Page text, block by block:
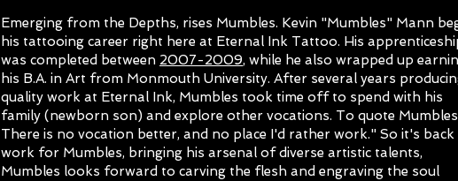
Emerging from the Depths, rises Mumbles. Kevin "Mumbles" Mann
his tattooing career right here at Eternal Ink Tattoo. His
was completed between 2007-2009, while he also wrapped up
his B.A. in Art from Monmouth University. After several years
quality work at Eternal Ink, Mumbles took time off to spend with his
family (newborn son) and explore other vocations. To quote
There is no vocation better, and no place I'd rather work." So it's
work for Mumbles, bringing his arsenal of diverse artistic talents,
Mumbles looks forward to carving the flesh and engraving the soul